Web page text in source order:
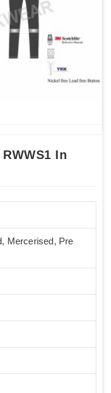
In
Mercerised, Pre